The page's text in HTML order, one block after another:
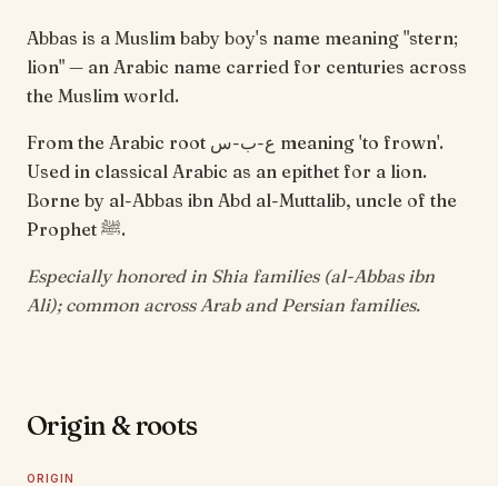
Abbas is a Muslim baby boy's name meaning "stern;
lion" — an Arabic name carried for centuries across
the Muslim world.
From the Arabic root ع-ب-س meaning 'to frown'.
Used in classical Arabic as an epithet for a lion.
Borne by al-Abbas ibn Abd al-Muttalib, uncle of the
Prophet ﷺ.
Especially honored in Shia families (al-Abbas ibn
Ali); common across Arab and Persian families.
Origin & roots
ORIGIN